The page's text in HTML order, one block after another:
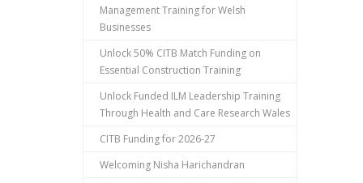
Management Training for Welsh
Businesses
Unlock 50% CITB Match Funding on
Essential Construction Training
Unlock Funded ILM Leadership Training
Through Health and Care Research Wales
CITB Funding for 2026-27
Welcoming Nisha Harichandran